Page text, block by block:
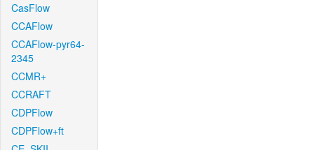
CasFlow
CCAFlow
CCAFlow-pyr64-
2345
CCMR+
CCRAFT
CDPFlow
CDPFlow+ft